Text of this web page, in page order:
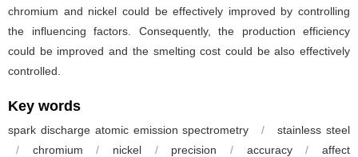
chromium and nickel could be effectively improved by controlling
the influencing factors. Consequently, the production efficiency
could be improved and the smelting cost could be also effectively
controlled.
Key words
spark discharge atomic emission spectrometry /
stainless steel
/
chromium / nickel / precision / accuracy /
affect